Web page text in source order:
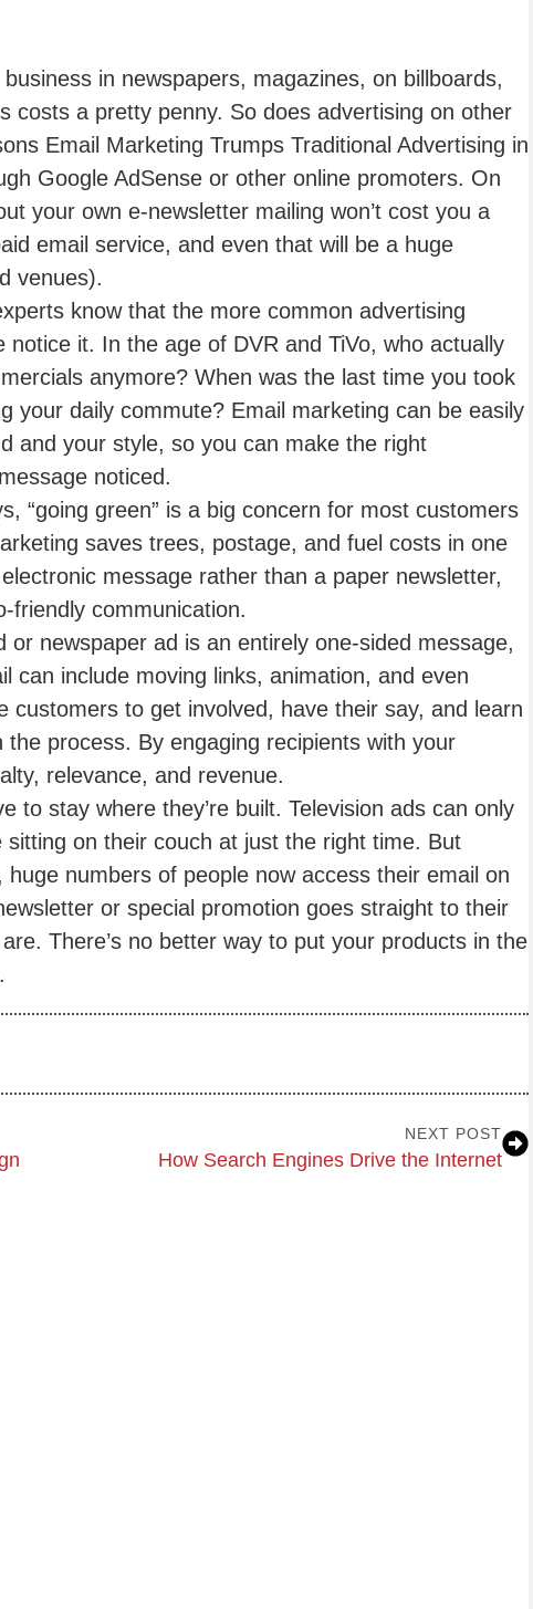
in newspapers, magazines, on billboards,
costs a pretty penny. So does advertising on other
Email Marketing Trumps Traditional Advertising in
Google AdSense or other online promoters. On
your own e-newsletter mailing won’t cost you a
email service, and even that will be a huge
venues).
know that the more common advertising
notice it. In the age of DVR and TiVo, who actually
anymore? When was the last time you took
your daily commute? Email marketing can be easily
and your style, so you can make the right
noticed.
“going green” is a big concern for most customers
saves trees, postage, and fuel costs in one
message rather than a paper newsletter,
friendly communication.
or newspaper ad is an entirely one-sided message,
can include moving links, animation, and even
customers to get involved, have their say, and learn
process. By engaging recipients with your
relevance, and revenue.
to stay where they’re built. Television ads can only
sitting on their couch at just the right time. But
numbers of people now access their email on
or special promotion goes straight to their
There’s no better way to put your products in the
NEXT POST
How Search Engines Drive the Internet